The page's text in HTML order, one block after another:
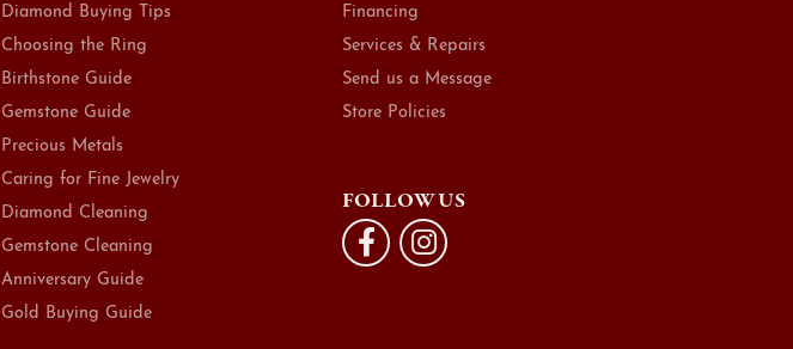
Diamond Buying Tips
Choosing the Ring
Birthstone Guide
Gemstone Guide
Precious Metals
Caring for Fine Jewelry
Diamond Cleaning
Gemstone Cleaning
Anniversary Guide
Gold Buying Guide
Financing
Services & Repairs
Send us a Message
Store Policies
FOLLOW US